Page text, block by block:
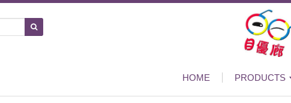
HOME PRODUCTS